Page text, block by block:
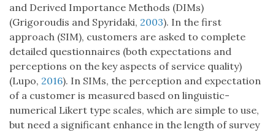
and Derived Importance Methods (DIMs)
(Grigoroudis and Spyridaki, 2003). In the first
approach (SIM), customers are asked to complete
detailed questionnaires (both expectations and
perceptions on the key aspects of service quality)
(Lupo, 2016). In SIMs, the perception and expectation
of a customer is measured based on linguistic-
numerical Likert type scales, which are simple to use,
but need a significant enhance in the length of survey